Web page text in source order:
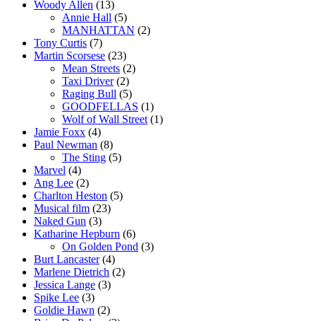
Woody Allen (13)
Annie Hall (5)
MANHATTAN (2)
Tony Curtis (7)
Martin Scorsese (23)
Mean Streets (2)
Taxi Driver(2)
Raging Bull (5)
GOODFELLAS (1)
Wolf of Wall Street (1)
Jamie Foxx (4)
Paul Newman (8)
The Sting (5)
Marvel (4)
Ang Lee (2)
Charlton Heston (5)
Musical film (23)
Naked Gun (3)
Katharine Hepburn (6)
On Golden Pond (3)
Burt Lancaster(4)
Marlene Dietrich (2)
Jessica Lange (3)
Spike Lee (3)
Goldie Hawn (2)